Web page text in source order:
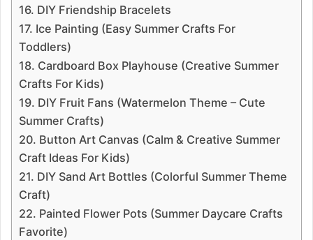
16. DIY Friendship Bracelets
17. Ice Painting (Easy Summer Crafts For
Toddlers)
18. Cardboard Box Playhouse (Creative Summer
Crafts For Kids)
19. DIY Fruit Fans (Watermelon Theme – Cute
Summer Crafts)
20. Button Art Canvas (Calm & Creative Summer
Craft Ideas For Kids)
21. DIY Sand Art Bottles (Colorful Summer Theme
Craft)
22. Painted Flower Pots (Summer Daycare Crafts
Favorite)